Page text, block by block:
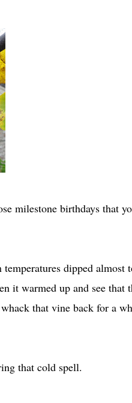
milestone birthdays that
dipped almost
it warmed up and see that
that vine back for a
that cold spell.